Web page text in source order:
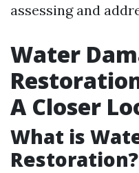
assessing and
Water
A Closer
What is
Restoration?